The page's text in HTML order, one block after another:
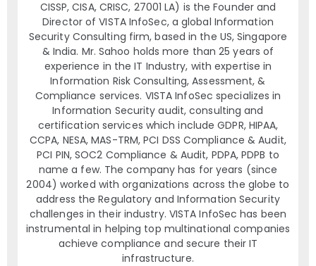
CISSP, CISA, CRISC, 27001 LA) is the Founder and
Director of VISTA InfoSec, a global Information
Security Consulting firm, based in the US, Singapore
& India. Mr. Sahoo holds more than 25 years of
experience in the IT Industry, with expertise in
Information Risk Consulting, Assessment, &
Compliance services. VISTA InfoSec specializes in
Information Security audit, consulting and
certification services which include GDPR, HIPAA,
CCPA, NESA, MAS-TRM, PCI DSS Compliance & Audit,
PCI PIN, SOC2 Compliance & Audit, PDPA, PDPB to
name a few. The company has for years (since
2004) worked with organizations across the globe to
address the Regulatory and Information Security
challenges in their industry. VISTA InfoSec has been
instrumental in helping top multinational companies
achieve compliance and secure their IT
infrastructure.